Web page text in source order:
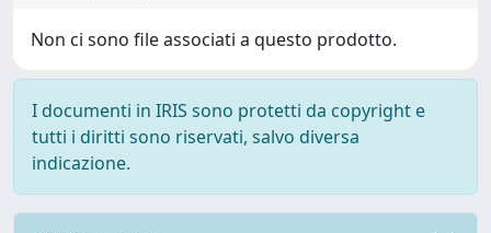
Non ci sono file associati a questo prodotto.
I documenti in IRIS sono protetti da copyright e
tutti i diritti sono riservati, salvo diversa
indicazione.